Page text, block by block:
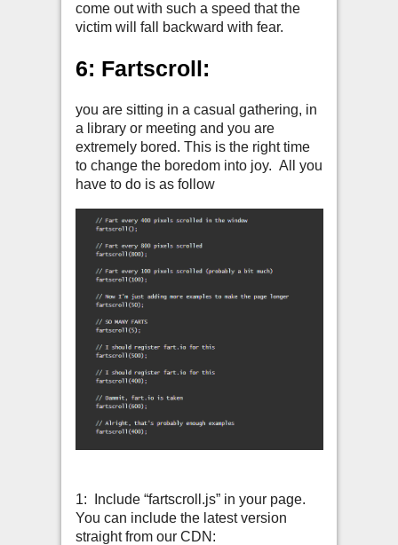
come out with such a speed that the
victim will fall backward with fear.
6: Fartscroll:
you are sitting in a casual gathering, in
a library or meeting and you are
extremely bored. This is the right time
to change the boredom into joy. All you
have to do is as follow
1: Include “fartscroll.js” in your page.
You can include the latest version
straight from our CDN: